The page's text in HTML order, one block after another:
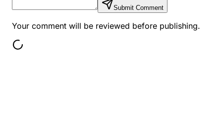
Submit Comment
Your comment will be reviewed before publishing.